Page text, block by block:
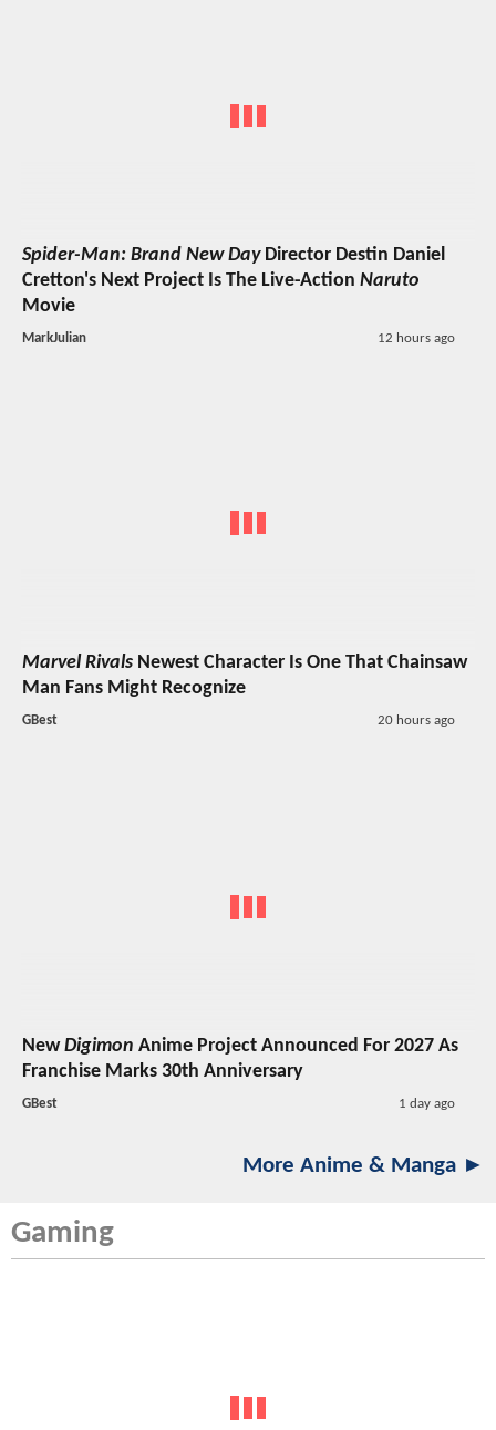
Spider-Man: Brand New DayDirector Destin Daniel
Cretton's Next Project Is The Live-Action Naruto
Movie
MarkJulian 12 hours ago
Marvel Rivals Newest Character Is One That Chainsaw
Man Fans Might Recognize
GBest 20 hours ago
NewDigimon Anime Project Announced For 2027 As
Franchise Marks 30th Anniversary
GBest 1 day ago
More Anime & Manga ►
Gaming